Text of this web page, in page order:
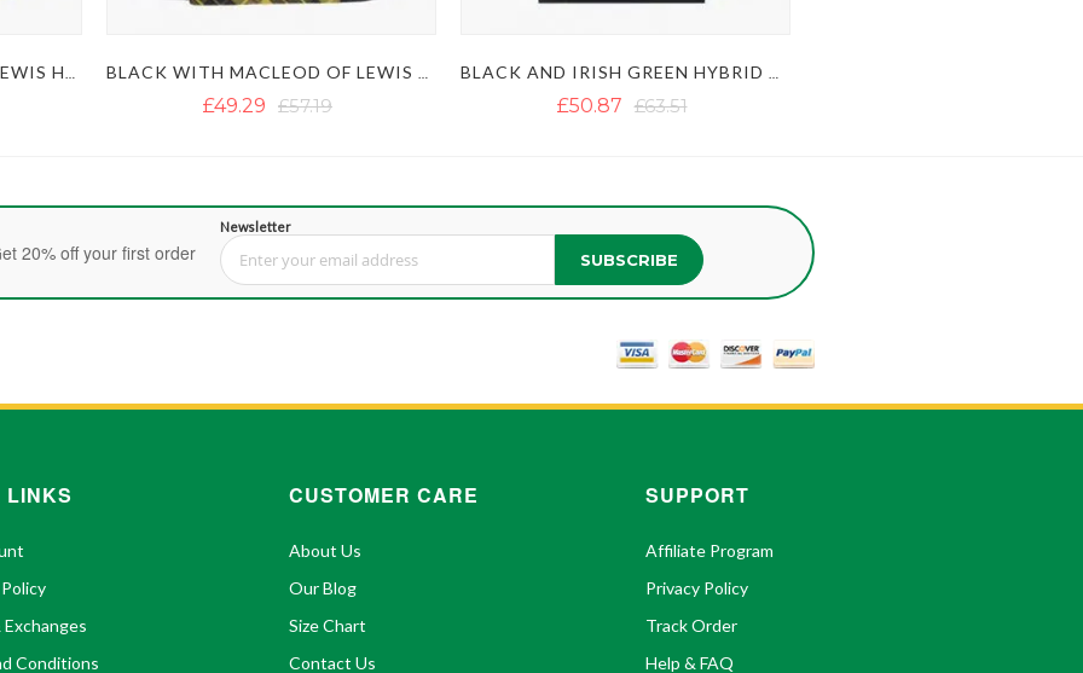
£49.29 £57.19 £50.87 £63.51
20% off your first order
Newsletter
Sign Up for Our Newsletter: SUBSCRIBE
LINKS
Conditions
CUSTOMER CARE
About Us
Our Blog
Size Chart
Contact Us
SUPPORT
Affiliate Program
Privacy Policy
Track Order
Help & FAQ